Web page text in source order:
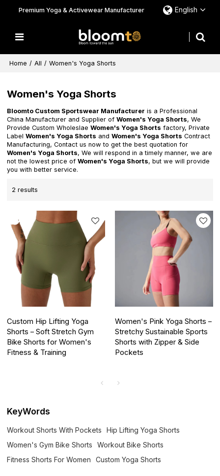
Premium Yoga & Activewear Manufacturer English
Home / All / Women's Yoga Shorts
Women's Yoga Shorts
Bloomto Custom Sportswear Manufacturer is a Professional
China Manufacturer and Supplier ofWomen's Yoga Shorts, We
Provide Custom WholeslaeWomen's Yoga Shorts factory, Private
LabelWomen's Yoga Shorts andWomen's Yoga Shorts Contract
Manufacturing, Contact us now to get the best quotation for
Women's Yoga Shorts, We will respond in a timely manner, we are
not the lowest price ofWomen's Yoga Shorts, but we will provide
you with better service.
2 results
Custom Hip Lifting Yoga
Shorts – Soft Stretch Gym
Bike Shorts for Women's
Fitness & Training
Women's Pink Yoga Shorts –
Stretchy Sustainable Sports
Shorts with Zipper & Side
Pockets
KeyWords
Workout Shorts With Pockets
Hip Lifting Yoga Shorts
Women's Gym Bike Shorts
Workout Bike Shorts
Fitness Shorts For Women
Custom Yoga Shorts